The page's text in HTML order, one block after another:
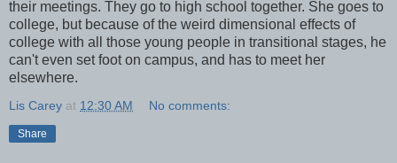
their meetings. They go to high school together. She goes to
college, but because of the weird dimensional effects of
college with all those young people in transitional stages, he
can't even set foot on campus, and has to meet her
elsewhere.
Lis Carey at 12:30 AM No comments:
Share